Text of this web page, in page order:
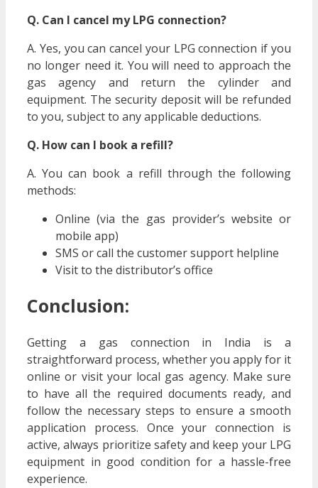
Q. Can I cancel my LPG connection?
A. Yes, you can cancel your LPG connection if you
no longer need it. You will need to approach the
gas agency and return the cylinder and
equipment. The security deposit will be refunded
to you, subject to any applicable deductions.
Q. How can I book a refill?
A. You can book a refill through the following
methods:
Online (via the gas provider’s website or
mobile app)
SMS or call the customer support helpline
Visit to the distributor’s office
Conclusion:
Getting a gas connection in India is a
straightforward process, whether you apply for it
online or visit your local gas agency. Make sure
to have all the required documents ready, and
follow the necessary steps to ensure a smooth
application process. Once your connection is
active, always prioritize safety and keep your LPG
equipment in good condition for a hassle-free
experience.